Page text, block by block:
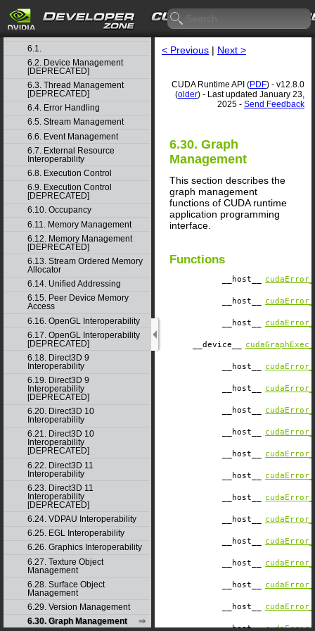
5. Rules for version mixing
6.1.
6.2. Device Management
[DEPRECATED]
6.3. Thread Management
[DEPRECATED]
6.4. Error Handling
6.5. Stream Management
6.6. Event Management
6.7. External Resource
Interoperability
6.8. Execution Control
6.9. Execution Control
[DEPRECATED]
6.10. Occupancy
6.11. Memory Management
6.12. Memory Management
[DEPRECATED]
6.13. Stream Ordered Memory
Allocator
6.14. Unified Addressing
6.15. Peer Device Memory
Access
6.16. OpenGL Interoperability
6.17. OpenGL Interoperability
[DEPRECATED]
6.18. Direct3D 9
Interoperability
6.19. Direct3D 9
Interoperability
[DEPRECATED]
6.20. Direct3D 10
Interoperability
6.21. Direct3D 10
Interoperability
[DEPRECATED]
6.22. Direct3D 11
Interoperability
6.23. Direct3D 11
Interoperability
[DEPRECATED]
6.24. VDPAU Interoperability
6.25. EGL Interoperability
6.26. Graphics Interoperability
6.27. Texture Object
Management
6.28. Surface Object
Management
6.29. Version Management
6.30. Graph Management
< Previous | Next >
CUDA Runtime API (PDF) - v12.8.0
(older) - Last updated January 23,
2025 - Send Feedback
6.30. Graph
Management
This section describes the
graph management
functions of CUDA runtime
application programming
interface.
Functions
__host__
__host__
__host__
__device__
__host__
__host__
__host__
__host__
__host__
__host__
__host__
__host__
__host__
__host__
__host__
__host__
__host__